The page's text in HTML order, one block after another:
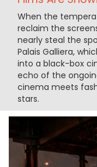
When the
reclaim the
nearly steal the
Palais Galliera,
into a black-box
echo of the
cinema meets
stars.